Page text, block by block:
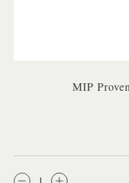
MIP
QTY: